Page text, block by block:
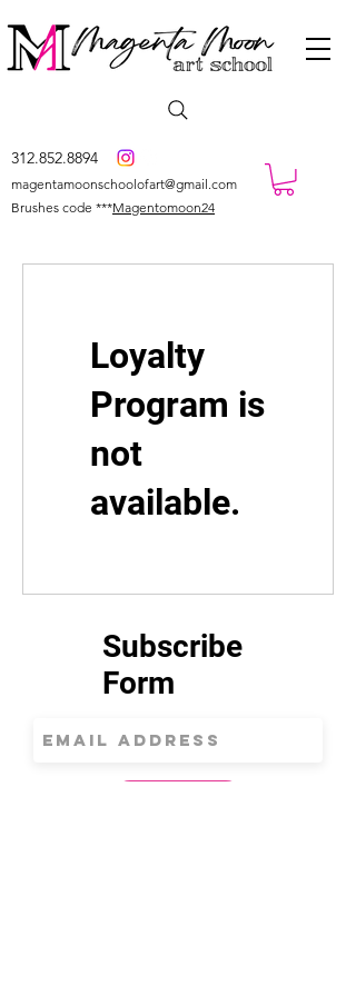
312.852.8894
magentamoonschoolofart@gmail.com
Brushes code ***Magentomoon24
Loyalty
Program is
not
available.
Subscribe
Form